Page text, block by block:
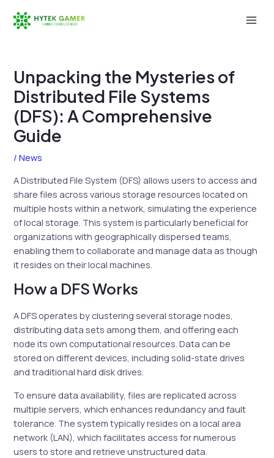
Unpacking the Mysteries of
Distributed File Systems
(DFS): A Comprehensive
Guide
/News
A Distributed File System (DFS) allows users to access and
share files across various storage resources located on
multiple hosts within a network, simulating the experience
of local storage. This system is particularly beneficial for
organizations with geographically dispersed teams,
enabling them to collaborate and manage data as though
it resides on their local machines.
How a DFS Works
A DFS operates by clustering several storage nodes,
distributing data sets among them, and offering each
node its own computational resources. Data can be
stored on different devices, including solid-state drives
and traditional hard disk drives.
To ensure data availability, files are replicated across
multiple servers, which enhances redundancy and fault
tolerance. The system typically resides on a local area
network (LAN), which facilitates access for numerous
users to store and retrieve unstructured data.